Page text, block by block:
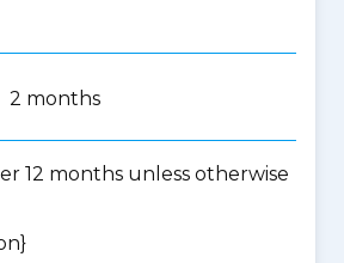
2 months
12 months unless otherwise